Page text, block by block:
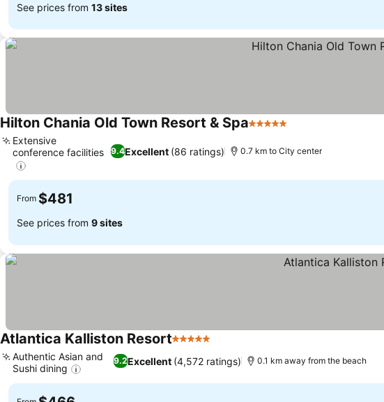
See prices from 13 sites
Hilton Chania Old Town Resort & Spa5 Stars
9.4Excellent (86 ratings)
Extensive
conference facilities
0.7 km to City center
From $481
See prices from 9 sites
Atlantica Kalliston Resort5 Stars
9.2Excellent (4,572 ratings)
Authentic Asian and
Sushi dining
0.1 km away from the beach